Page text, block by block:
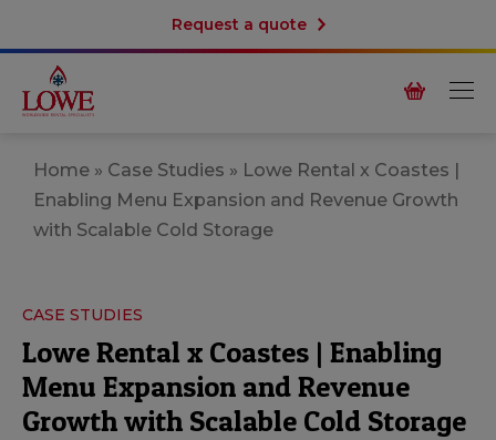
Request a quote
Home » Case Studies » Lowe Rental x Coastes |
Enabling Menu Expansion and Revenue Growth
with Scalable Cold Storage
CASE STUDIES
Lowe Rental x Coastes | Enabling
Menu Expansion and Revenue
Growth with Scalable Cold Storage